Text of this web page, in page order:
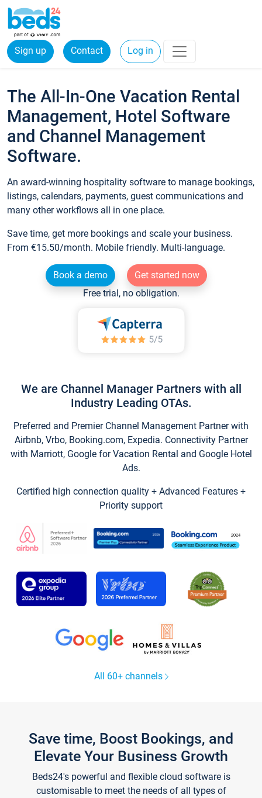
Sign up Contact Log in
The All-In-One Vacation Rental
Management, Hotel Software
and Channel Management
Software.
An award-winning hospitality software to manage bookings,
listings, calendars, payments, guest communications and
many other workflows all in one place.
Save time, get more bookings and scale your business.
From €15.50/month. Mobile friendly. Multi-language.
Book a demo
Get started now
Free trial, no obligation.
We are Channel Manager Partners with all
Industry Leading OTAs.
Preferred and Premier Channel Management Partner with
Airbnb, Vrbo, Booking.com, Expedia. Connectivity Partner
with Marriott, Google for Vacation Rental and Google Hotel
Ads.
Certified high connection quality + Advanced Features +
Priority support
All 60+ channels
Save time, Boost Bookings, and
Elevate Your Business Growth
Beds24's powerful and flexible cloud software is
customisable to meet the needs of all types of